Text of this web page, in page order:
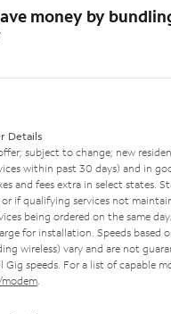
money by
Details
subject to change; new
within past 30 days) and in
and fees extra in select states.
if qualifying services not
being ordered on the same
for installation. Speeds based
wireless) vary and are not
Gig speeds. For a list of capable